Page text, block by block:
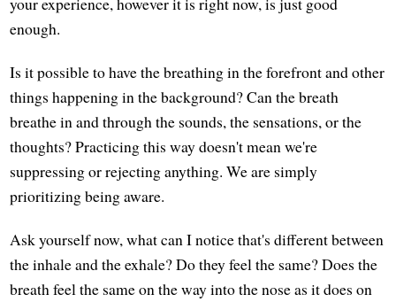
enough.
Is it possible to have the breathing in the forefront and other
things happening in the background? Can the breath
breathe in and through the sounds, the sensations, or the
thoughts? Practicing this way doesn't mean we're
suppressing or rejecting anything. We are simply
prioritizing being aware.
Ask yourself now, what can I notice that's different between
the inhale and the exhale? Do they feel the same? Does the
breath feel the same on the way into the nose as it does on